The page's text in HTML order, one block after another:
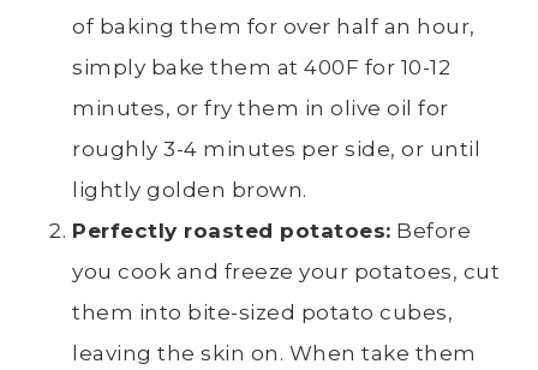
of baking them for over half an hour,
simply bake them at 400F for 10-12
minutes, or fry them in olive oil for
roughly 3-4 minutes per side, or until
lightly golden brown.
Perfectly roasted potatoes: Before
you cook and freeze your potatoes, cut
them into bite-sized potato cubes,
leaving the skin on. When take them